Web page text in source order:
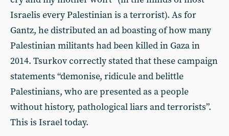
Israelis every Palestinian is a terrorist). As for
Gantz, he distributed an ad boasting of how many
Palestinian militants had been killed in Gaza in
2014. Tsurkov correctly stated that these campaign
statements “demonise, ridicule and belittle
Palestinians, who are presented as a people
without history, pathological liars and terrorists”.
This is Israel today.